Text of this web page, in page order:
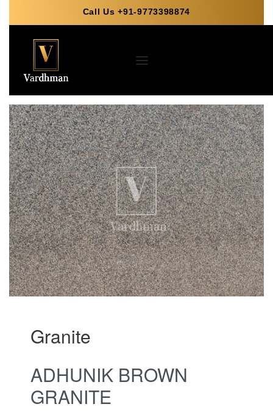
Call Us +91-9773398874
Granite
ADHUNIK BROWN
GRANITE